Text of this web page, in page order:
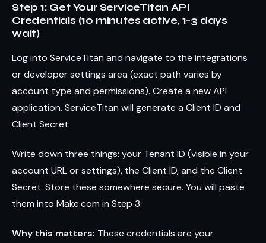
Step 1: Get Your ServiceTitan API
Credentials (10 minutes active, 1-3 days
wait)
Log into ServiceTitan and navigate to the integrations
or developer settings area (exact path varies by
account type and permissions). Create a new API
application. ServiceTitan will generate a Client ID and
Client Secret.
Write down three things: your Tenant ID (visible in your
account URL or settings), the Client ID, and the Client
Secret. Store these somewhere secure. You will paste
them into Make.com in Step 3.
Why this matters: These credentials are your